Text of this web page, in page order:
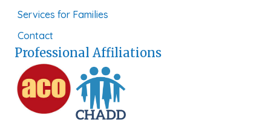
Services for Families
Contact
Professional Affiliations